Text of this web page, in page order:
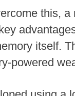
this,
itself.
powered